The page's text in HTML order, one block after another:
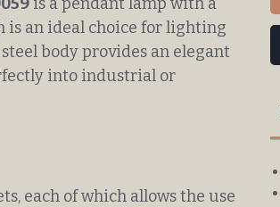
is an ideal choice for lighting
body provides an elegant
into industrial or
each of which allows the use